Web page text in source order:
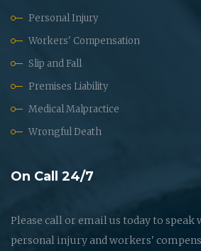
Personal Injury
Workers' Compensation
Slip and Fall
Premises Liability
Medical Malpractice
Wrongful Death
On Call 24/7
Please call or email us today to speak
personal injury and workers'